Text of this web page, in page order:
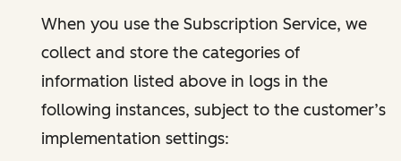
When you use the Subscription Service, we
collect and store the categories of
information listed above in logs in the
following instances, subject to the customer’s
implementation settings: